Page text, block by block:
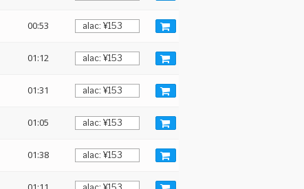
00:53
01:12
01:31
01:05
01:38